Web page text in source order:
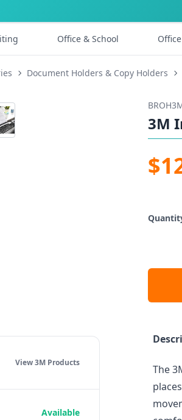
Office & School
Document Holders & Copy Holders
3M
The
View 3M Products
Available